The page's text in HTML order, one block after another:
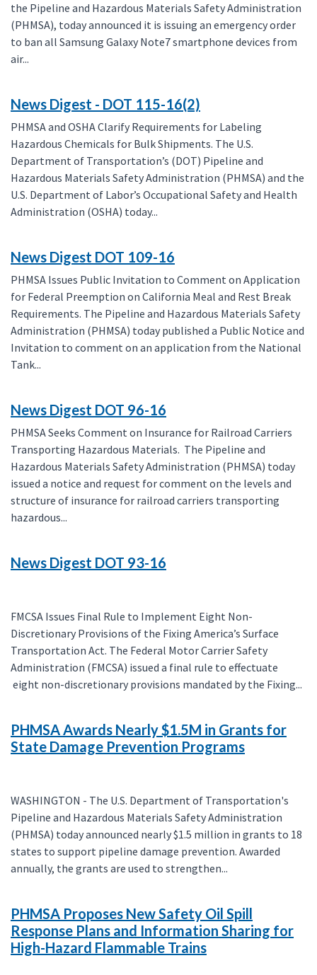
the Pipeline and Hazardous Materials Safety Administration
(PHMSA), today announced it is issuing an emergency order
to ban all Samsung Galaxy Note7 smartphone devices from
air...
News Digest - DOT 115-16(2)
PHMSA and OSHA Clarify Requirements for Labeling
Hazardous Chemicals for Bulk Shipments. The U.S.
Department of Transportation’s (DOT) Pipeline and
Hazardous Materials Safety Administration (PHMSA) and the
U.S. Department of Labor’s Occupational Safety and Health
Administration (OSHA) today...
News Digest DOT 109-16
PHMSA Issues Public Invitation to Comment on Application
for Federal Preemption on California Meal and Rest Break
Requirements. The Pipeline and Hazardous Materials Safety
Administration (PHMSA) today published a Public Notice and
Invitation to comment on an application from the National
Tank...
News Digest DOT 96-16
PHMSA Seeks Comment on Insurance for Railroad Carriers
Transporting Hazardous Materials. The Pipeline and
Hazardous Materials Safety Administration (PHMSA) today
issued a notice and request for comment on the levels and
structure of insurance for railroad carriers transporting
hazardous...
News Digest DOT 93-16
FMCSA Issues Final Rule to Implement Eight Non-
Discretionary Provisions of the Fixing America’s Surface
Transportation Act. The Federal Motor Carrier Safety
Administration (FMCSA) issued a final rule to effectuate
eight non-discretionary provisions mandated by the Fixing...
PHMSA Awards Nearly $1.5M in Grants for
State Damage Prevention Programs
WASHINGTON - The U.S. Department of Transportation's
Pipeline and Hazardous Materials Safety Administration
(PHMSA) today announced nearly $1.5 million in grants to 18
states to support pipeline damage prevention. Awarded
annually, the grants are used to strengthen...
PHMSA Proposes New Safety Oil Spill
Response Plans and Information Sharing for
High-Hazard Flammable Trains